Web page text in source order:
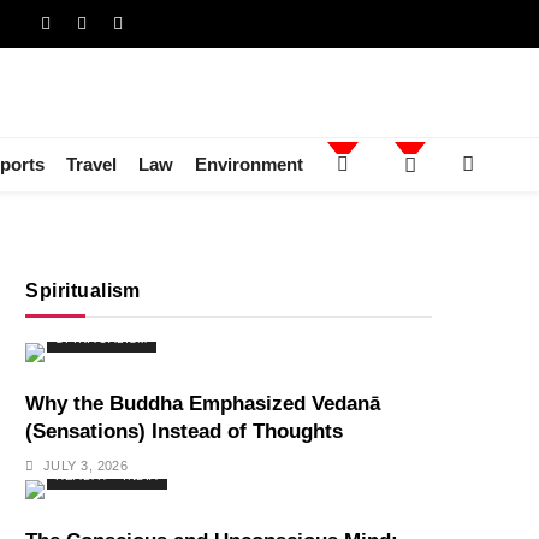
Travel Law Environment
Spiritualism
Why the Buddha Emphasized Vedanā
(Sensations) Instead of Thoughts
JULY 3, 2026
HEALTH